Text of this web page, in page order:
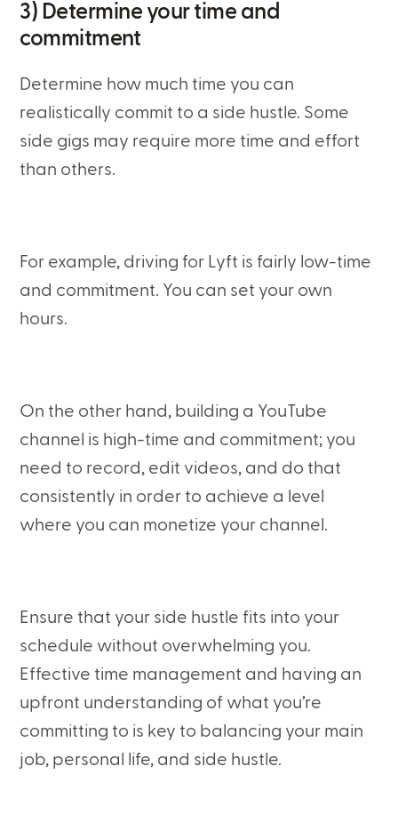
3) Determine your time and
commitment
Determine how much time you can
realistically commit to a side hustle. Some
side gigs may require more time and effort
than others.
For example, driving for Lyft is fairly low-time
and commitment. You can set your own
hours.
On the other hand, building a YouTube
channel is high-time and commitment; you
need to record, edit videos, and do that
consistently in order to achieve a level
where you can monetize your channel.
Ensure that your side hustle fits into your
schedule without overwhelming you.
Effective time management and having an
upfront understanding of what you’re
committing to is key to balancing your main
job, personal life, and side hustle.